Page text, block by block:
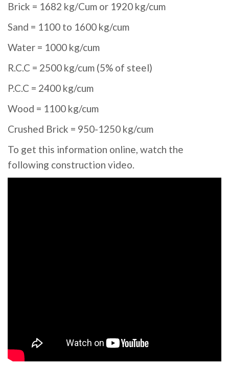
Brick = 1682 kg/Cum or 1920 kg/cum
Sand = 1100 to 1600 kg/cum
Water = 1000 kg/cum
R.C.C = 2500 kg/cum (5% of steel)
P.C.C = 2400 kg/cum
Wood = 1100 kg/cum
Crushed Brick = 950-1250 kg/cum
To get this information online, watch the
following construction video.